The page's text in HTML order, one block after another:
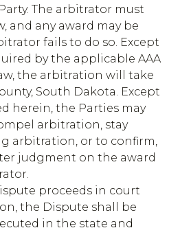
The arbitrator must
and any award may be
fails to do so. Except
by the applicable AAA
the arbitration will take
South Dakota. Except
herein, the Parties may
arbitration, stay
arbitration, or to confirm,
judgment on the award
proceeds in court
the Dispute shall be
in the state and